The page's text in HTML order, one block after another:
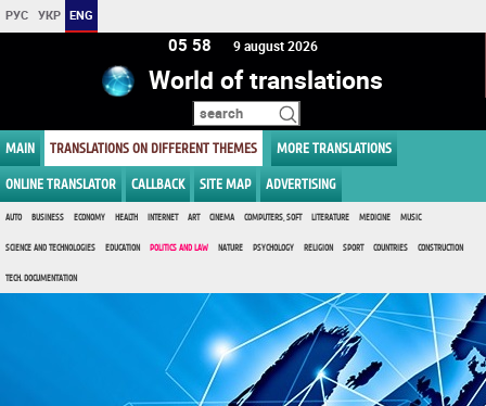
РУС УКР ENG
05 58 9 august 2026
World of translations
MAIN TRANSLATIONS ON DIFFERENT THEMES MORE TRANSLATIONS
ONLINE TRANSLATOR CALLBACK SITE MAP ADVERTISING
AUTO BUSINESS ECONOMY HEALTH INTERNET ART CINEMA COMPUTERS, SOFT LITERATURE MEDICINE MUSIC
SCIENCE AND TECHNOLOGIES EDUCATION POLITICS AND LAW NATURE PSYCHOLOGY RELIGION SPORT COUNTRIES CONSTRUCTION
TECH. DOCUMENTATION